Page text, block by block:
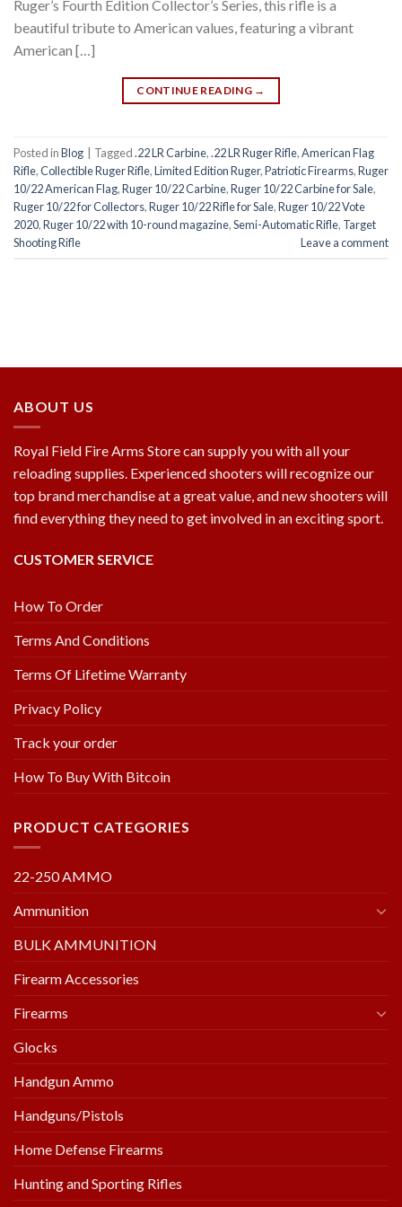
Ruger’s Fourth Edition Collector’s Series, this rifle is a
beautiful tribute to American values, featuring a vibrant
American […]
CONTINUE READING →
Posted inBlog | Tagged.22 LR Carbine,.22 LR Ruger Rifle,American Flag
Rifle,Collectible Ruger Rifle,Limited Edition Ruger,Patriotic Firearms,Ruger
10/22 American Flag,Ruger 10/22 Carbine,Ruger 10/22 Carbine for Sale,
Ruger 10/22 for Collectors,Ruger 10/22 Rifle for Sale,Ruger 10/22 Vote
2020,Ruger 10/22 with 10-round magazine,Semi-Automatic Rifle, Target
Shooting Rifle
Leave a comment
ABOUT US
Royal Field Fire Arms Store can supply you with all your
reloading supplies. Experienced shooters will recognize our
top brand merchandise at a great value, and new shooters will
find everything they need to get involved in an exciting sport.
CUSTOMER SERVICE
How To Order
Terms And Conditions
Terms Of Lifetime Warranty
Privacy Policy
Track your order
How To Buy With Bitcoin
PRODUCT CATEGORIES
22-250 AMMO
Ammunition
BULK AMMUNITION
Firearm Accessories
Firearms
Glocks
Handgun Ammo
Handguns/Pistols
Home Defense Firearms
Hunting and Sporting Rifles